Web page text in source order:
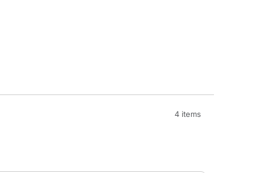
4 items